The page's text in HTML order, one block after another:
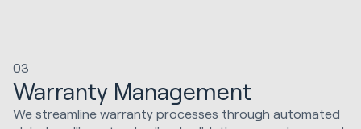
03
Warranty Management
We streamline warranty processes through automated